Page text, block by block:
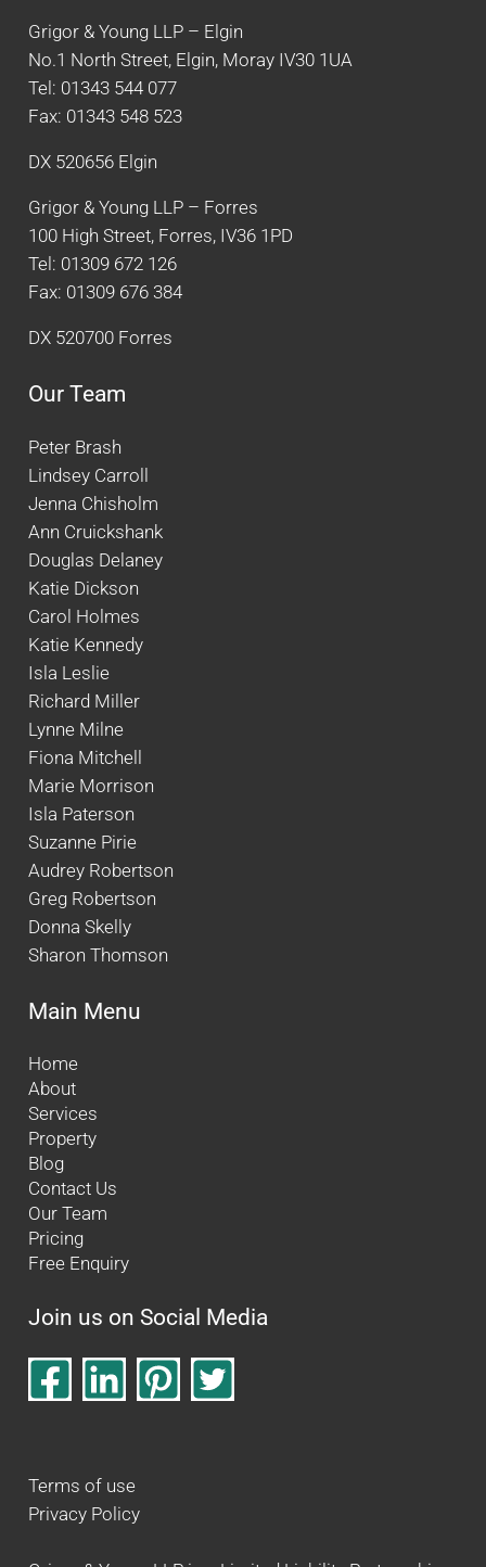
Grigor & Young LLP – Elgin
No.1 North Street, Elgin, Moray IV30 1UA
Tel: 01343 544 077
Fax: 01343 548 523
DX 520656 Elgin
Grigor & Young LLP – Forres
100 High Street, Forres, IV36 1PD
Tel: 01309 672 126
Fax: 01309 676 384
DX 520700 Forres
Our Team
Peter Brash
Lindsey Carroll
Jenna Chisholm
Ann Cruickshank
Douglas Delaney
Katie Dickson
Carol Holmes
Katie Kennedy
Isla Leslie
Richard Miller
Lynne Milne
Fiona Mitchell
Marie Morrison
Isla Paterson
Suzanne Pirie
Audrey Robertson
Greg Robertson
Donna Skelly
Sharon Thomson
Main Menu
Home
About
Services
Property
Blog
Contact Us
Our Team
Pricing
Free Enquiry
Join us on Social Media
Terms of use
Privacy Policy